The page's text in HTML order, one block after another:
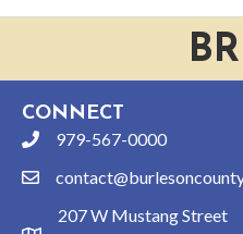
CONNECT
phone979-567-0000
email
207 W Mustang Street